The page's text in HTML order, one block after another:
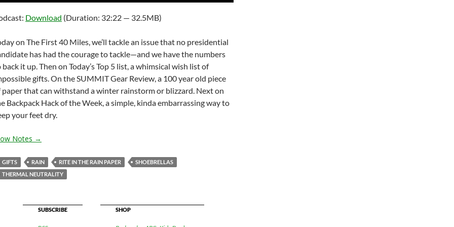
volume.
Download (Duration: 32:22 — 32.5MB)
on The First 40 Miles, we’ll tackle an issue that no presidential
has had the courage to tackle—and we have the numbers
back it up. Then on Today’s Top 5 list, a whimsical wish list of
gifts. On the SUMMIT Gear Review, a 100 year old piece
paper that can withstand a winter rainstorm or blizzard. Next on
Backpack Hack of the Week, a simple, kinda embarrassing way to
your feet dry.
Notes →
GIFTS RAIN RITE IN THE RAIN PAPER
SHOEBRELLAS
THERMAL NEUTRALITY
SUBSCRIBE SHOP